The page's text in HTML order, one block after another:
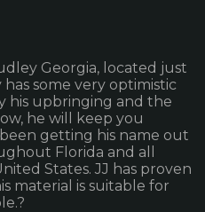
Georgia, located just
some very optimistic
his upbringing and the
he will keep you
getting his name out
Florida and all
States. JJ has proven
material is suitable for